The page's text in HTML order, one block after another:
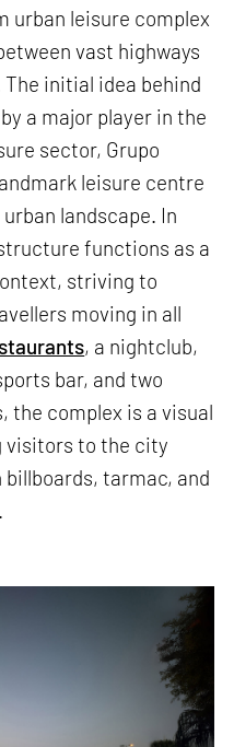
urban leisure complex
vast highways
initial idea behind
a major player in the
sector, Grupo
leisure centre
landscape. In
functions as a
striving to
moving in all
, a nightclub,
bar, and two
the complex is a visual
visitors to the city
tarmac, and